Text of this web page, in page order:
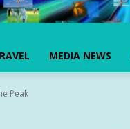
MEDIA NEWS
Peak